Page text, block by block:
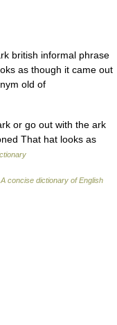
british informal phrase
as though it came out
old of
or go out with the ark
That hat looks as
A concise dictionary of English